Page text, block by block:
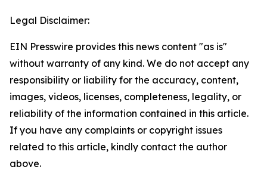
Legal Disclaimer:
EIN Presswire provides this news content "as is"
without warranty of any kind. We do not accept any
responsibility or liability for the accuracy, content,
images, videos, licenses, completeness, legality, or
reliability of the information contained in this article.
If you have any complaints or copyright issues
related to this article, kindly contact the author
above.